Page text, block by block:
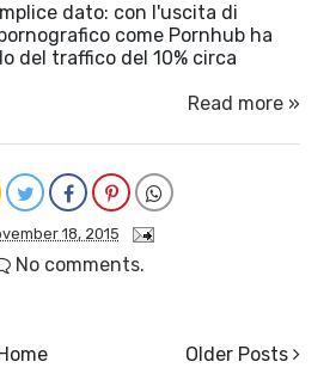
dato: con l'uscita di
come Pornhub ha
del traffico del 10% circa
Read more »
18, 2015
No comments.
Older Posts
Home